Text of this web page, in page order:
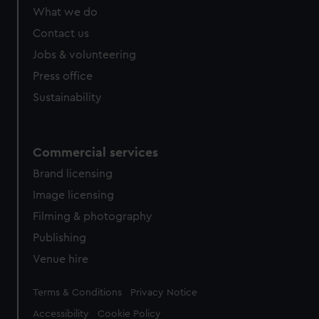
from third-party sources. You can choose to allow all
cookies, change your preferences or opt-out at any time.
What we do
Contact us
Jobs & volunteering
Press office
Sustainability
Commercial services
Brand licensing
Image licensing
Filming & photography
Publishing
Venue hire
Legal
Terms & Conditions Privacy Notice
Accessibility Cookie Policy